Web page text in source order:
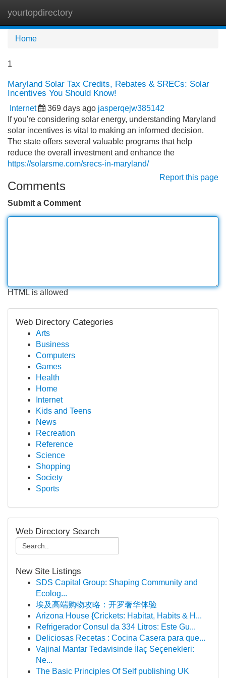
yourtopdirectory
Home
1
Maryland Solar Tax Credits, Rebates & SRECs: Solar
Incentives You Should Know!
Internet 369 days ago jasperqejw385142
If you're considering solar energy, understanding Maryland
solar incentives is vital to making an informed decision.
The state offers several valuable programs that help
reduce the overall investment and enhance the
https://solarsme.com/srecs-in-maryland/
Report this page
Comments
Submit a Comment
HTML is allowed
Web Directory Categories
Arts
Business
Computers
Games
Health
Home
Internet
Kids and Teens
News
Recreation
Reference
Science
Shopping
Society
Sports
Web Directory Search
New Site Listings
SDS Capital Group: Shaping Community and
Ecolog...
埃及高端购物攻略：开罗奢华体验
Arizona House {Crickets: Habitat, Habits & H...
Refrigerador Consul da 334 Litros: Este Gu...
Deliciosas Recetas : Cocina Casera para que...
Vajinal Mantar Tedavisinde İlaç Seçenekleri:
Ne...
The Basic Principles Of Self publishing UK